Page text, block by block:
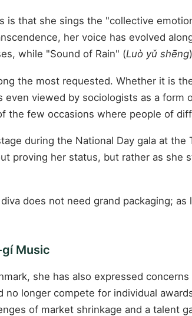
is that she sings the "collective
her voice has evolved
while "Sound of Rain" (Luò yǔ shēng
the most requested. Whether it is
viewed by sociologists as a
the few occasions where people of
during the National Day gala at
proving her status, but rather as
does not need grand packaging;
Music
she has also expressed
longer compete for individual
of market shrinkage and a talent